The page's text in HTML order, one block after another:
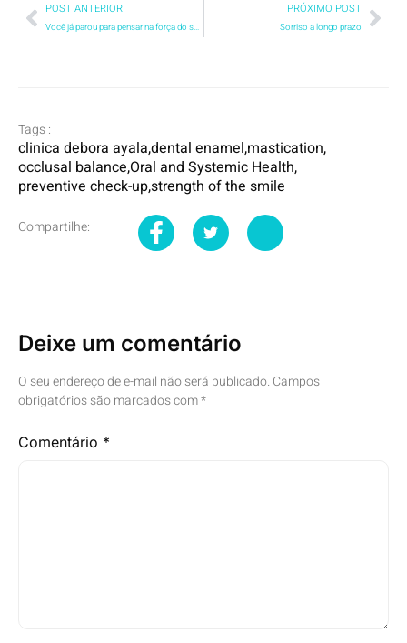
POST ANTERIOR
Você já parou para pensar na força do seu sorriso?
PRÓXIMO POST
Sorriso a longo prazo
Tags :
clinica debora ayala,dental enamel,mastication,
occlusal balance,Oral and Systemic Health,
preventive check-up,strength of the smile
Compartilhe:
Deixe um comentário
O seu endereço de e-mail não será publicado. Campos
obrigatórios são marcados com*
Comentário *